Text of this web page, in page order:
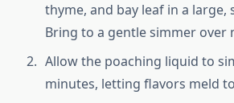
thyme, and bay leaf in a large,
Bring to a gentle simmer over
Allow the poaching liquid to
minutes, letting flavors meld